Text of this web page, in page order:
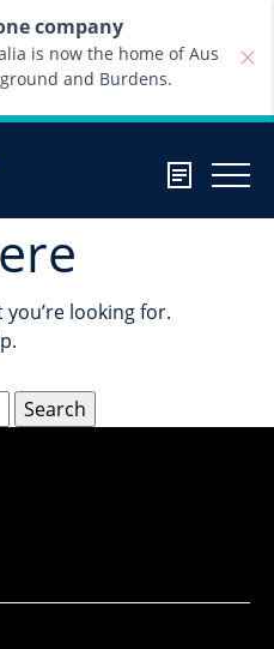
company
is now the home of Aus
and Burdens.
you’re looking for.